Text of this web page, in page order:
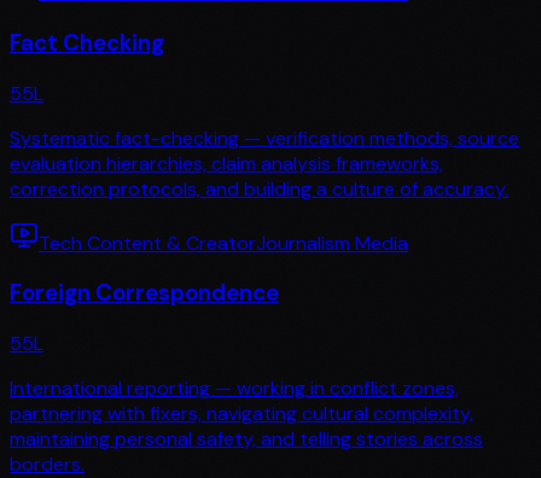
Fact Checking
55L
Systematic fact-checking — verification methods, source
evaluation hierarchies, claim analysis frameworks,
correction protocols, and building a culture of accuracy.
Tech Content & CreatorJournalism Media
Foreign Correspondence
55L
International reporting — working in conflict zones,
partnering with fixers, navigating cultural complexity,
maintaining personal safety, and telling stories across
borders.